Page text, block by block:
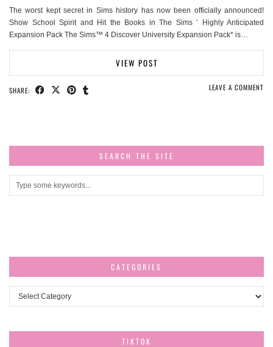
The worst kept secret in Sims history has now been officially announced!
Show School Spirit and Hit the Books in The Sims ’ Highly Anticipated
Expansion Pack The Sims™ 4 Discover University Expansion Pack* is…
VIEW POST
SHARE: LEAVE A COMMENT
SEARCH THE SITE
CATEGORIES
Categories
TIKTOK